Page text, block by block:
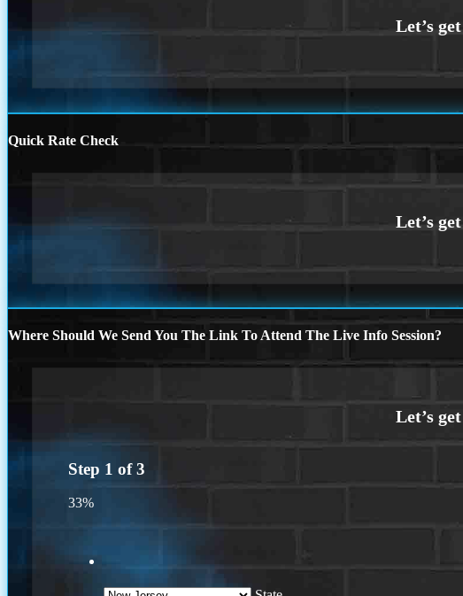
Quick Rate Check
Where Should We Send You The Link To Attend The Live Info Session?
Step 1 of3
33%